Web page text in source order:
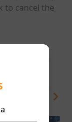
to cancel the